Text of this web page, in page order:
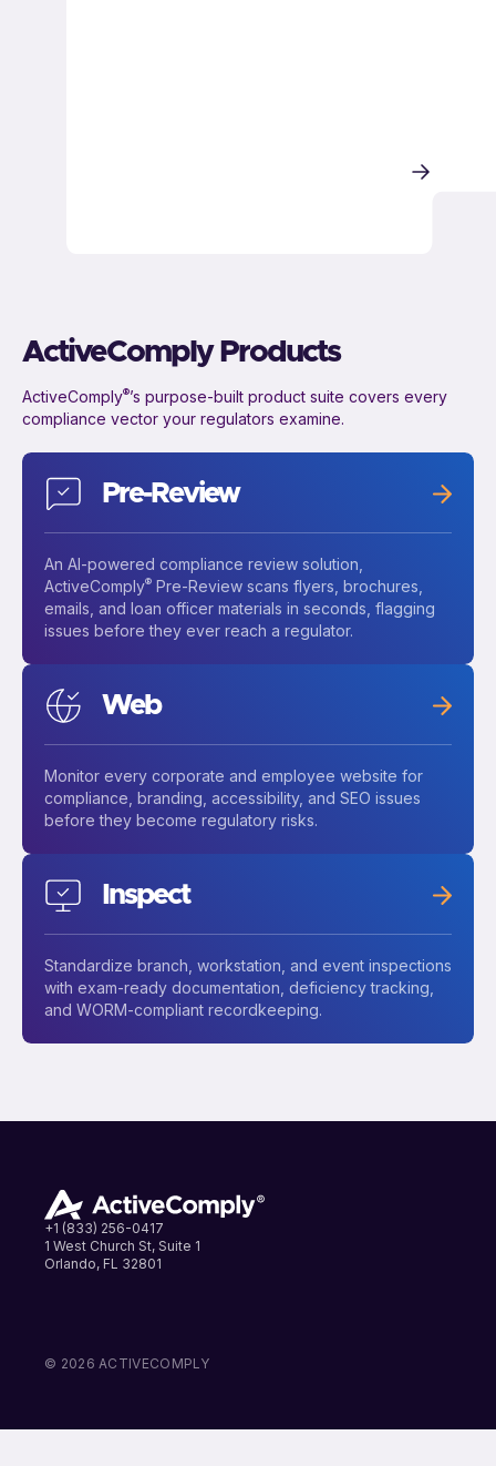
ActiveComply Products
ActiveComply®’s purpose-built product suite covers every
compliance vector your regulators examine.
Pre-Review
An AI-powered compliance review solution,
ActiveComply® Pre-Review scans flyers, brochures,
emails, and loan officer materials in seconds, flagging
issues before they ever reach a regulator.
Web
Monitor every corporate and employee website for
compliance, branding, accessibility, and SEO issues
before they become regulatory risks.
Inspect
Standardize branch, workstation, and event inspections
with exam-ready documentation, deficiency tracking,
and WORM-compliant recordkeeping.
+1 (833) 256-0417
1 West Church St, Suite 1
Orlando, FL 32801
© 2026 ACTIVECOMPLY